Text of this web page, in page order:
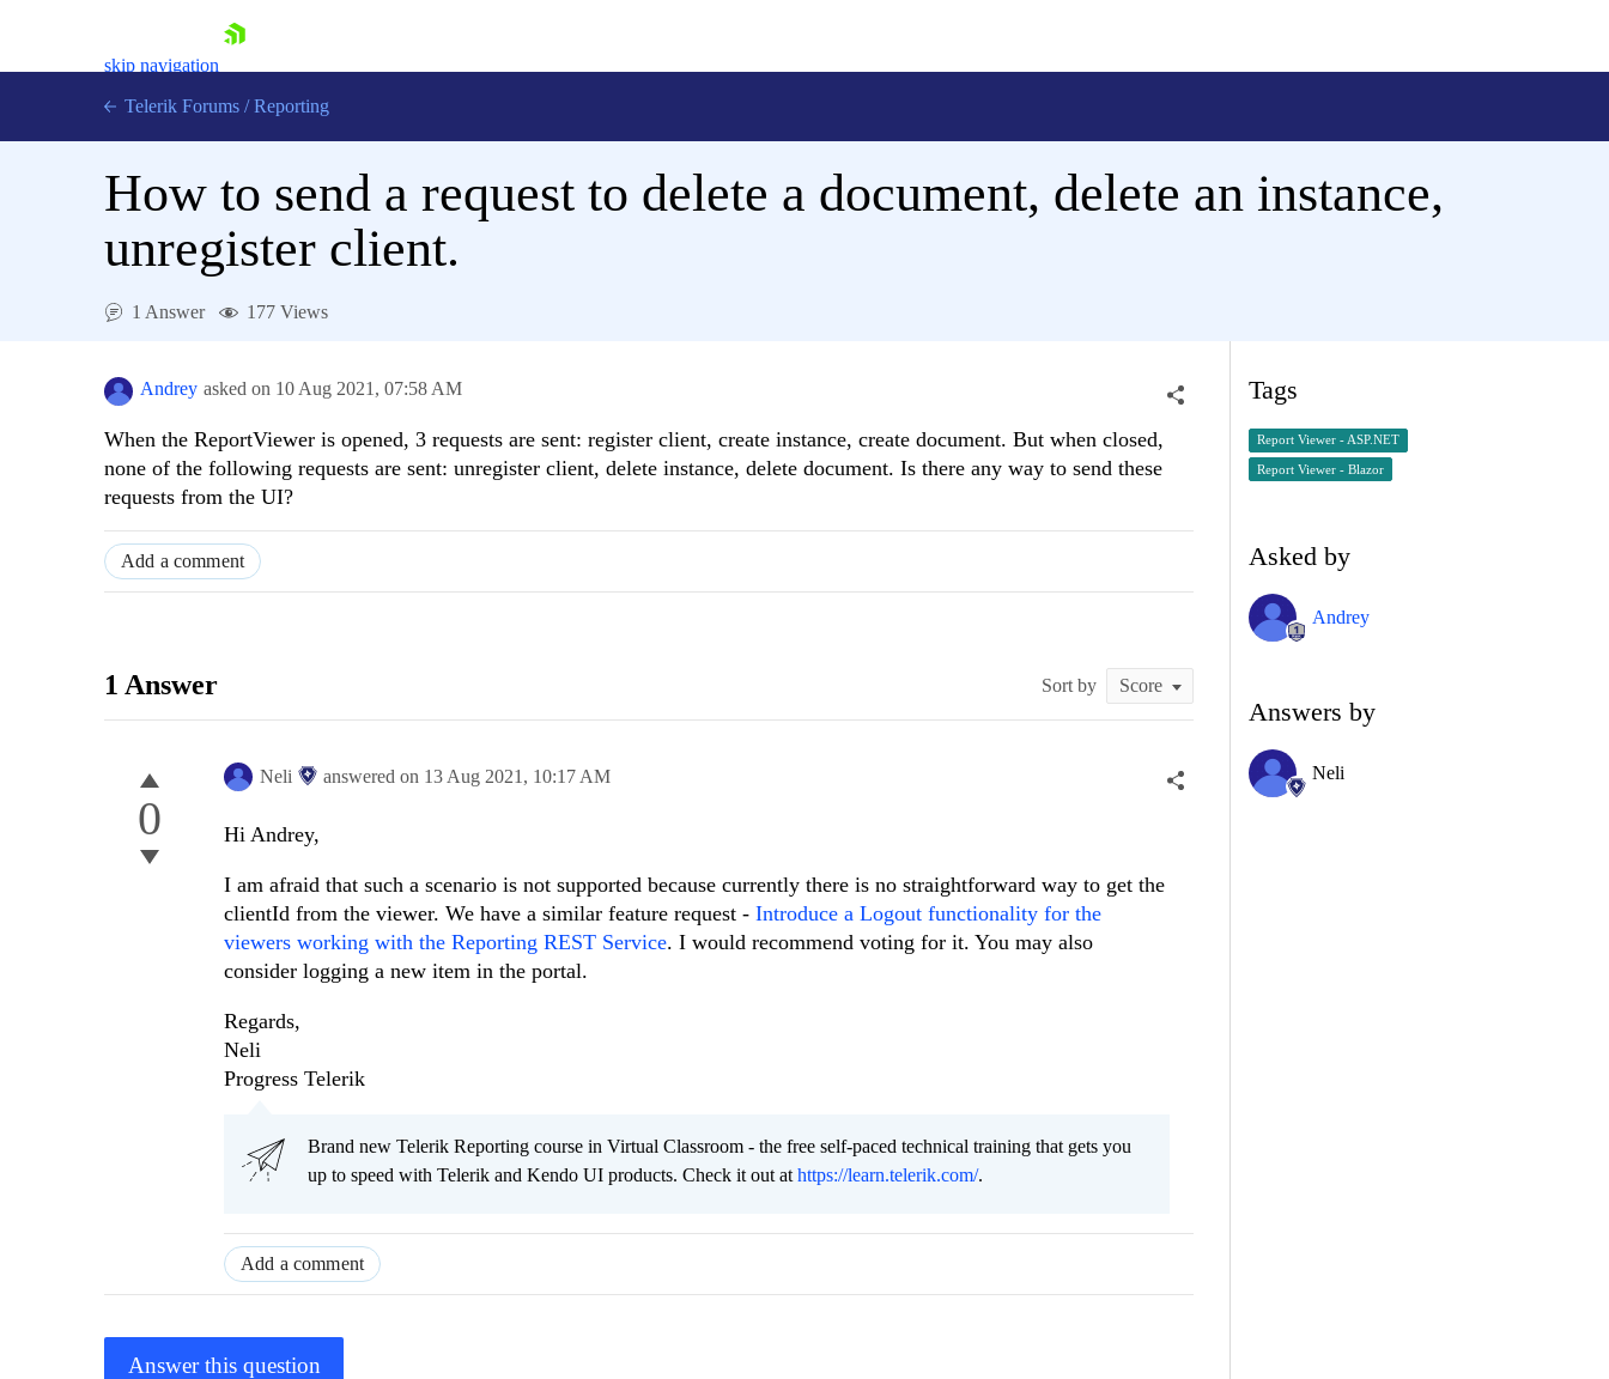
skip navigation
Shopping cart
Try now
Telerik Forums / Reporting
How to send a request to delete a document, delete an instance,
unregister client.
1 Answer 177 Views
Andrey asked on 10 Aug 2021, 07:58 AM
When the ReportViewer is opened, 3 requests are sent: register client, create instance, create document. But when closed,
none of the following requests are sent: unregister client, delete instance, delete document. Is there any way to send these
requests from the UI?
Add a comment
1 Answer Sort by
0
Neli answered on 13 Aug 2021, 10:17 AM
Hi Andrey,
I am afraid that such a scenario is not supported because currently there is no straightforward way to get the
clientId from the viewer. We have a similar feature request - Introduce a Logout functionality for the
viewers working with the Reporting REST Service. I would recommend voting for it. You may also
consider logging a new item in the portal.
Regards,
Neli
Progress Telerik
Brand new Telerik Reporting course in Virtual Classroom - the free self-paced technical training that gets you
up to speed with Telerik and Kendo UI products. Check it out at https://learn.telerik.com/.
Add a comment
Answer this question
Tags
Report Viewer - ASP.NET
Report Viewer - Blazor
Asked by
Andrey
Answers by
Neli